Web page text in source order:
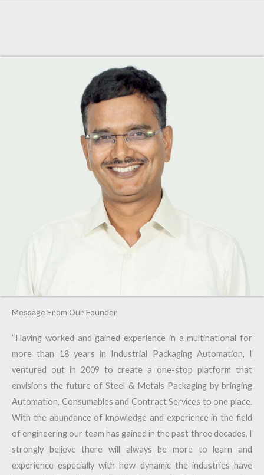
Message From Our Founder
“Having worked and gained experience in a multinational for
more than 18 years in Industrial Packaging Automation, I
ventured out in 2009 to create a one-stop platform that
envisions the future of Steel & Metals Packaging by bringing
Automation, Consumables and Contract Services to one place.
With the abundance of knowledge and experience in the field
of engineering our team has gained in the past three decades, I
strongly believe there will always be more to learn and
experience especially with how dynamic the industries have